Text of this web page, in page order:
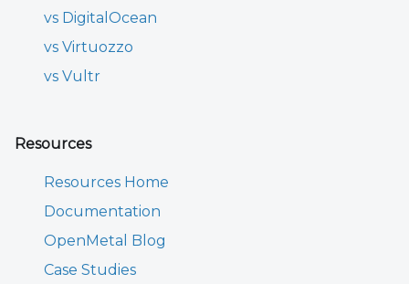
vs DigitalOcean
vs Virtuozzo
vs Vultr
Resources
Resources Home
Documentation
OpenMetal Blog
Case Studies